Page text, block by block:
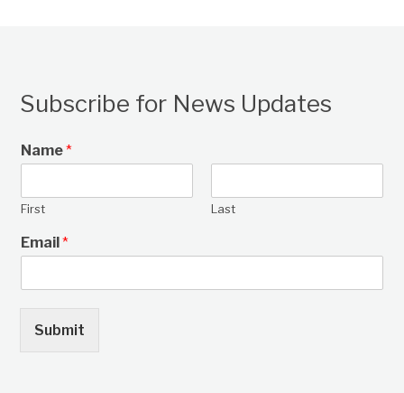
Subscribe for News Updates
Name*
First Last
Email*
Submit